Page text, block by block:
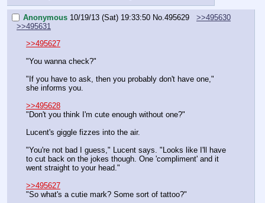
Anonymous 10/19/13 (Sat) 19:33:50 No.495629
>>495630
>>495631
>>495627
"You wanna check?"
"If you have to ask, then you probably don't have one,"
she informs you.
>>495628
"Don't you think I'm cute enough without one?"
Lucent's giggle fizzes into the air.
"You're not bad I guess," Lucent says. "Looks like I'll have
to cut back on the jokes though. One 'compliment' and it
went straight to your head."
>>495627
"So what's a cutie mark? Some sort of tattoo?"